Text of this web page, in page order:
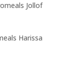
Jollof
Harissa